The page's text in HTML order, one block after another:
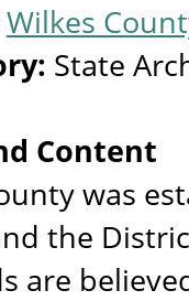
Wilkes
State
Content
was
the
are